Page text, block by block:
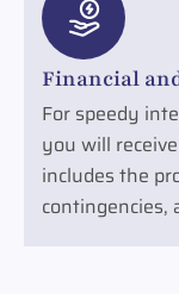
Financial
For speedy
you will
includes the
contingencies,